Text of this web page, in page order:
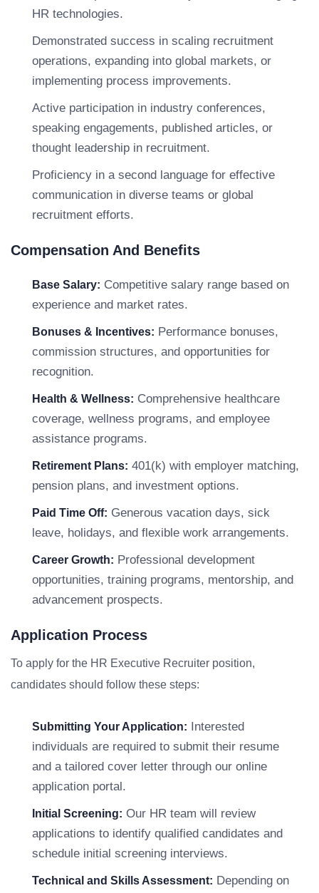
HR technologies.
Demonstrated success in scaling recruitment
operations, expanding into global markets, or
implementing process improvements.
Active participation in industry conferences,
speaking engagements, published articles, or
thought leadership in recruitment.
Proficiency in a second language for effective
communication in diverse teams or global
recruitment efforts.
Compensation And Benefits
Base Salary: Competitive salary range based on
experience and market rates.
Bonuses & Incentives: Performance bonuses,
commission structures, and opportunities for
recognition.
Health & Wellness: Comprehensive healthcare
coverage, wellness programs, and employee
assistance programs.
Retirement Plans: 401(k) with employer matching,
pension plans, and investment options.
Paid Time Off: Generous vacation days, sick
leave, holidays, and flexible work arrangements.
Career Growth: Professional development
opportunities, training programs, mentorship, and
advancement prospects.
Application Process
To apply for the HR Executive Recruiter position,
candidates should follow these steps:
Submitting Your Application: Interested
individuals are required to submit their resume
and a tailored cover letter through our online
application portal.
Initial Screening: Our HR team will review
applications to identify qualified candidates and
schedule initial screening interviews.
Technical and Skills Assessment: Depending on